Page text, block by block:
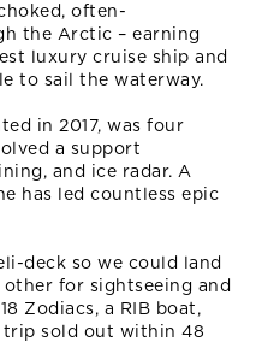
often-
the Arctic – earning
luxury cruise ship and
to sail the waterway.
in 2017, was four
a support
and ice radar. A
has led countless epic
deck so we could land
for sightseeing and
Zodiacs, a RIB boat,
trip sold out within 48